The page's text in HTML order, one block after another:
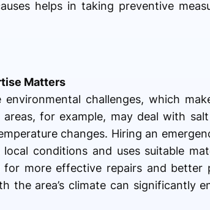
helps in taking preventive
Matters
challenges, which
for example, may deal with
changes. Hiring an
conditions and uses suitable
for more effective repairs and better
the area’s climate can significantly